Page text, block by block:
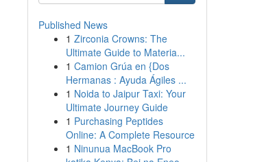
Published News
1 Zirconia Crowns: The
Ultimate Guide to Materia...
1 Camion Grúa en {Dos
Hermanas : Ayuda Ágiles ...
1 Noida to Jaipur Taxi: Your
Ultimate Journey Guide
1 Purchasing Peptides
Online: A Complete Resource
1 Ninunua MacBook Pro